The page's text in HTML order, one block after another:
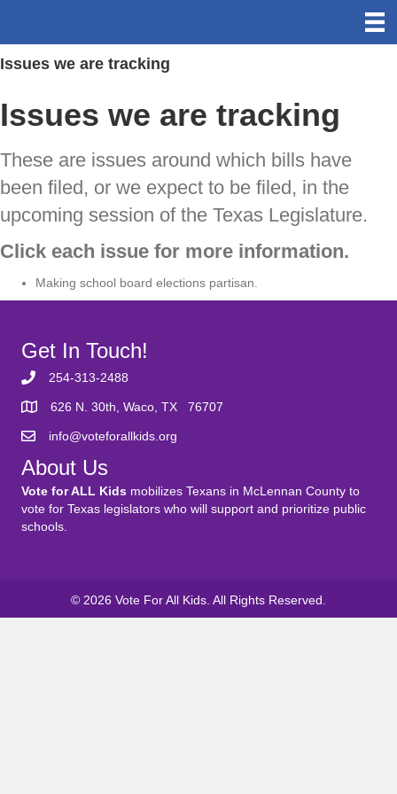
Issues we are tracking
Issues we are tracking
These are issues around which bills have
been filed, or we expect to be filed, in the
upcoming session of the Texas Legislature.
Click each issue for more information.
Making school board elections partisan.
Get In Touch!
254-313-2488
626 N. 30th, Waco, TX 76707
info@voteforallkids.org
About Us
Vote for ALL Kids mobilizes Texans in McLennan County to
vote for Texas legislators who will support and prioritize public
schools.
© 2026 Vote For All Kids. All Rights Reserved.